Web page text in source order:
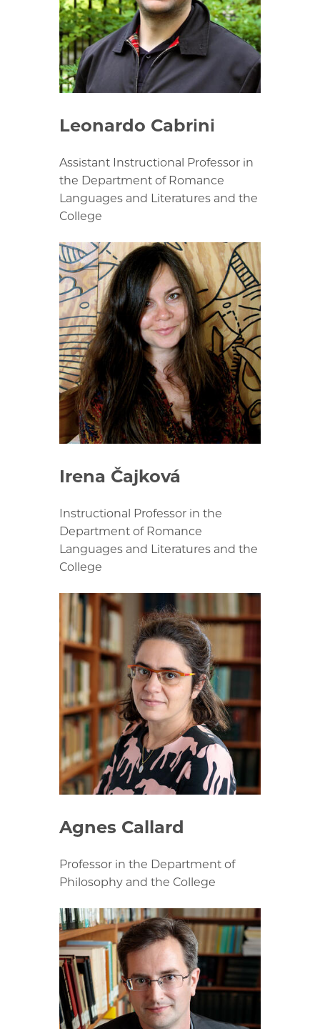
Leonardo Cabrini
Assistant Instructional Professor in
the Department of Romance
Languages and Literatures and the
College
Irena Čajková
Instructional Professor in the
Department of Romance
Languages and Literatures and the
College
Agnes Callard
Professor in the Department of
Philosophy and the College